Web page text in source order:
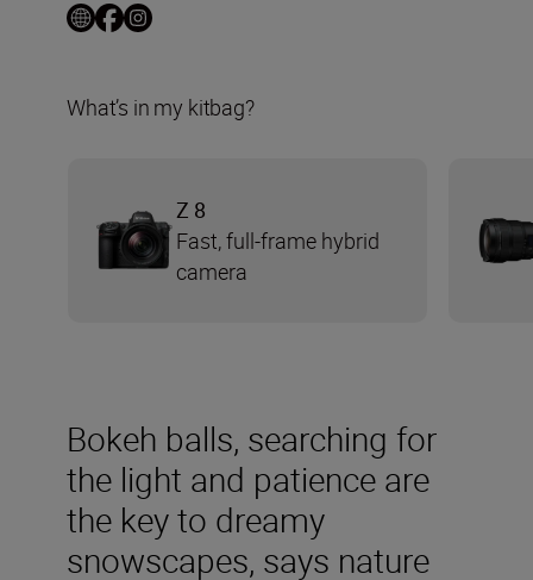
Bokeh balls, searching for
the light and patience are
the key to dreamy
snowscapes, says nature
What’s in my kitbag?
Z 8
Fast, full-frame hybrid
camera